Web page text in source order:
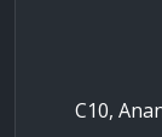
C10,